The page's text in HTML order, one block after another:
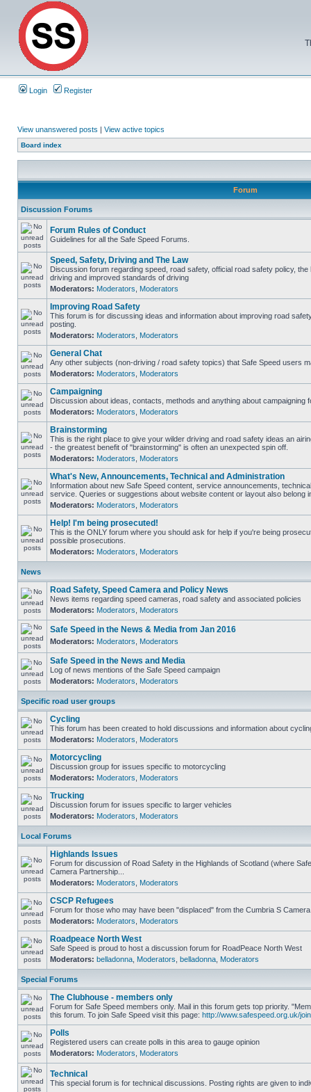
Login Register
View unanswered posts | View active topics
Board index
Forum
Discussion Forums
Forum Rules of Conduct
Guidelines for all the Safe Speed Forums.
Speed, Safety, Driving and The Law
Discussion forum regarding speed, road safety, official road safety policy,
driving and improved standards of driving
Moderators: Moderators Moderators
Improving Road Safety
This forum is for discussing ideas and information about improving road
posting.
Moderators: Moderators Moderators
General Chat
Any other subjects (non-driving / road safety topics) that Safe Speed users
Moderators: Moderators Moderators
Campaigning
Discussion about ideas, contacts, methods and anything about campaigning
Moderators: Moderators Moderators
Brainstorming
This is the right place to give your wilder driving and road safety ideas an
- the greatest benefit of "brainstorming" is often an unexpected spin off.
Moderators: Moderators Moderators
What's New, Announcements, Technical and Administration
Information about new Safe Speed content, service announcements,
service. Queries or suggestions about website content or layout also belong
Moderators: Moderators Moderators
Help! I'm being prosecuted!
This is the ONLY forum where you should ask for help if you're being
possible prosecutions.
Moderators: Moderators Moderators
News
Road Safety, Speed Camera and Policy News
News items regarding speed cameras, road safety and associated policies
Moderators: Moderators Moderators
Safe Speed in the News & Media from Jan 2016
Moderators: Moderators Moderators
Safe Speed in the News and Media
Log of news mentions of the Safe Speed campaign
Moderators: Moderators Moderators
Specific road user groups
Cycling
This forum has been created to hold discussions and information about
Moderators: Moderators Moderators
Motorcycling
Discussion group for issues specific to motorcycling
Moderators: Moderators Moderators
Trucking
Discussion forum for issues specific to larger vehicles
Moderators: Moderators Moderators
Local Forums
Highlands Issues
Forum for discussion of Road Safety in the Highlands of Scotland (where
Camera Partnership...
Moderators: Moderators Moderators
CSCP Refugees
Forum for those who may have been "displaced" from the Cumbria S
Moderators: Moderators Moderators
Roadpeace North West
Safe Speed is proud to host a discussion forum for RoadPeace North West
Moderators: belladonna Moderators belladonna Moderators
Special Forums
The Clubhouse - members only
Forum for Safe Speed members only. Mail in this forum gets top priority.
this forum. To join Safe Speed visit this page: http://www.safespeed.org.uk/
Polls
Registered users can create polls in this area to gauge opinion
Moderators: Moderators Moderators
Technical
This special forum is for technical discussions. Posting rights are given to